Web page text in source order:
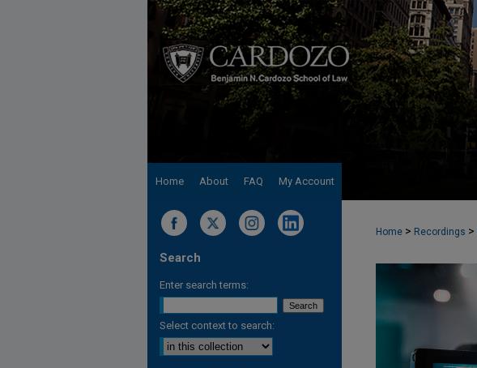
Home About FAQ My Account
Home > Recordings >
Search
Enter search terms:
Select context to search: